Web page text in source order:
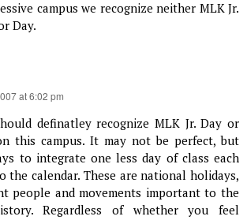
campus we recognize neither MLK Jr.
Day.
at 6:02 pm
definatley recognize MLK Jr. Day or
this campus. It may not be perfect, but
to integrate one less day of class each
the calendar. These are national holidays,
people and movements important to the
Regardless of whether you feel